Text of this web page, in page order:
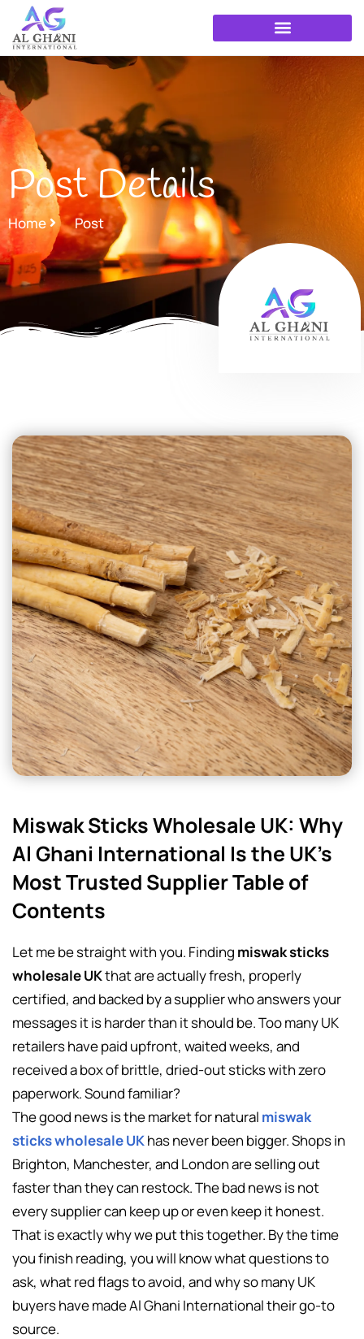
content
Post Details
Home Post
Miswak Sticks Wholesale UK: Why
Al Ghani International Is the UK’s
Most Trusted Supplier Table of
Contents
Let me be straight with you. Finding miswak sticks
wholesale UKthat are actually fresh, properly
certified, and backed by a supplier who answers your
messages it is harder than it should be. Too many UK
retailers have paid upfront, waited weeks, and
received a box of brittle, dried-out sticks with zero
paperwork. Sound familiar?
The good news is the market for natural miswak
sticks wholesale UKhas never been bigger. Shops in
Brighton, Manchester, and London are selling out
faster than they can restock. The bad news is not
every supplier can keep up or even keep it honest.
That is exactly why we put this together. By the time
you finish reading, you will know what questions to
ask, what red flags to avoid, and why so many UK
buyers have made Al Ghani International their go-to
source.